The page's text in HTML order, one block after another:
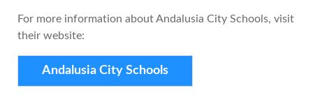
For more information about Andalusia City Schools, visit
their website:
Andalusia City Schools